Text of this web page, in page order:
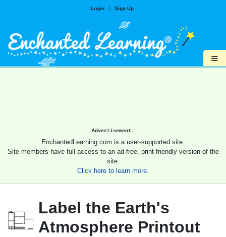
Login | Sign Up
≡
Advertisement.
EnchantedLearning.com is a user-supported site.
Site members have full access to an ad-free, print-friendly version of the
site.
Click here to learn more.
Label the Earth's
Atmosphere Printout